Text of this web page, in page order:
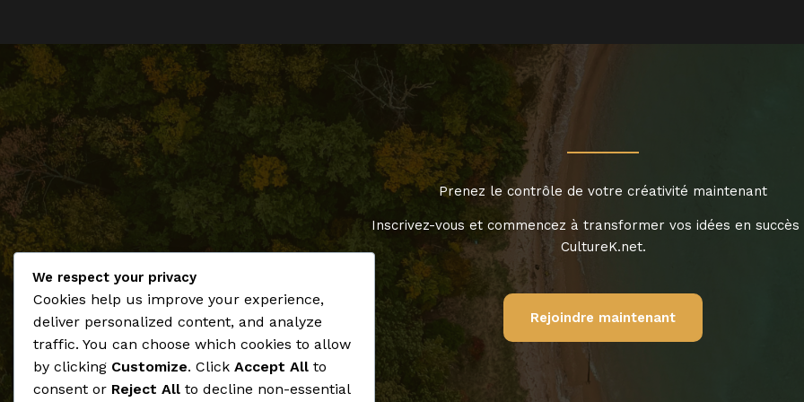
Prenez le contrôle de votre créativité maintenant
Inscrivez-vous et commencez à transformer vos idées en succès
CultureK.net.
Rejoindre maintenant
We respect your privacy
Cookies help us improve your experience,
deliver personalized content, and analyze
traffic. You can choose which cookies to allow
by clicking Customize. Click Accept All to
consent or Reject All to decline non-essential